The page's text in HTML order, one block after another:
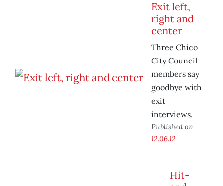
Exit left,
right and
center
Three Chico
City Council
members say
goodbye with
exit
interviews.
Published on
12.06.12
Hit-